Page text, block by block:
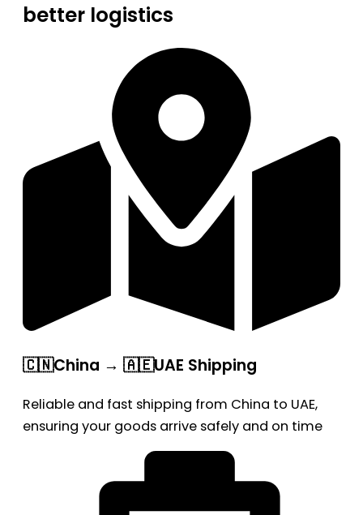
better logistics
🇨🇳China → 🇦🇪UAE Shipping
Reliable and fast shipping from China to UAE,
ensuring your goods arrive safely and on time